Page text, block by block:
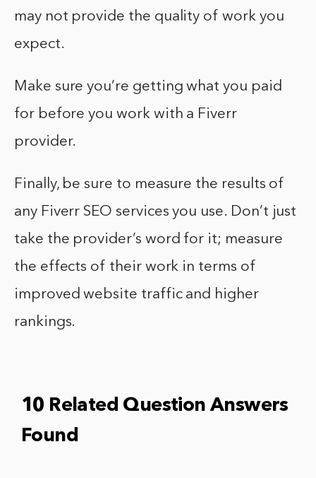
may not provide the quality of work you
expect.
Make sure you’re getting what you paid
for before you work with a Fiverr
provider.
Finally, be sure to measure the results of
any Fiverr SEO services you use. Don’t just
take the provider’s word for it; measure
the effects of their work in terms of
improved website traffic and higher
rankings.
10 Related Question Answers
Found